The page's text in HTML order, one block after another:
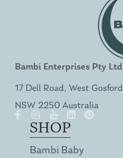
Bambi Enterprises Pty Ltd
17 Dell Road, West Gosford
NSW 2250 Australia
SHOP
Bambi Baby